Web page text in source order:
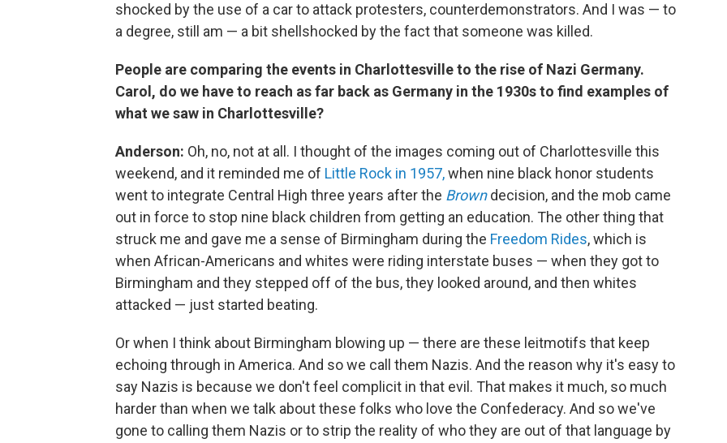
shocked by the use of a car to attack protesters, counterdemonstrators. And I was — to
a degree, still am — a bit shellshocked by the fact that someone was killed.
People are comparing the events in Charlottesville to the rise of Nazi Germany.
Carol, do we have to reach as far back as Germany in the 1930s to find examples of
what we saw in Charlottesville?
Anderson: Oh, no, not at all. I thought of the images coming out of Charlottesville this
weekend, and it reminded me of Little Rock in 1957,when nine black honor students
went to integrate Central High three years after the Brown decision, and the mob came
out in force to stop nine black children from getting an education. The other thing that
struck me and gave me a sense of Birmingham during the Freedom Rides, which is
when African-Americans and whites were riding interstate buses — when they got to
Birmingham and they stepped off of the bus, they looked around, and then whites
attacked — just started beating.
Or when I think about Birmingham blowing up — there are these leitmotifs that keep
echoing through in America. And so we call them Nazis. And the reason why it's easy to
say Nazis is because we don't feel complicit in that evil. That makes it much, so much
harder than when we talk about these folks who love the Confederacy. And so we've
gone to calling them Nazis or to strip the reality of who they are out of that language by